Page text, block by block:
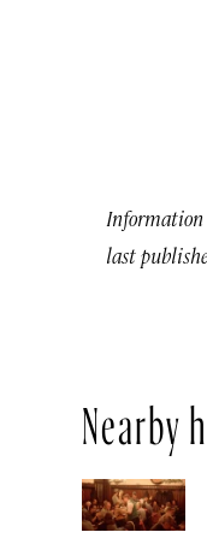
Information
last
Nearby